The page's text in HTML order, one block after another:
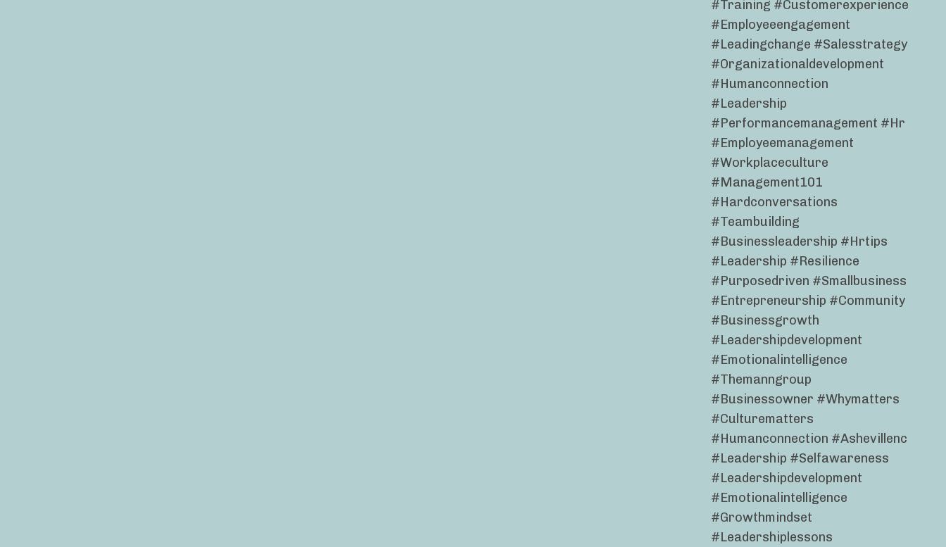
#training #customerexperience
#employeeengagement
#leadingchange #salesstrategy
#organizationaldevelopment
#humanconnection
#leadership
#performancemanagement #hr
#employeemanagement
#workplaceculture
#management101
#hardconversations
#teambuilding
#businessleadership #hrtips
#leadership #resilience
#purposedriven #smallbusiness
#entrepreneurship #community
#businessgrowth
#leadershipdevelopment
#emotionalintelligence
#themanngroup
#businessowner #whymatters
#culturematters
#humanconnection #ashevillenc
#leadership #selfawareness
#leadershipdevelopment
#emotionalintelligence
#growthmindset
#leadershiplessons